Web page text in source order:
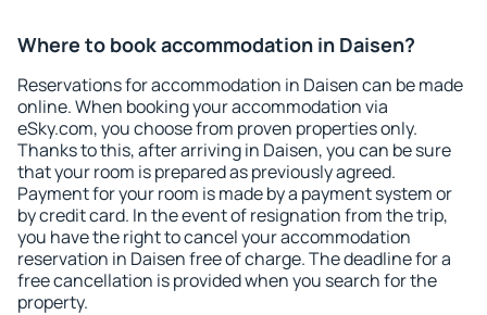
Where to book accommodation in Daisen?
Reservations for accommodation in Daisen can be made
online. When booking your accommodation via
eSky.com, you choose from proven properties only.
Thanks to this, after arriving in Daisen, you can be sure
that your room is prepared as previously agreed.
Payment for your room is made by a payment system or
by credit card. In the event of resignation from the trip,
you have the right to cancel your accommodation
reservation in Daisen free of charge. The deadline for a
free cancellation is provided when you search for the
property.